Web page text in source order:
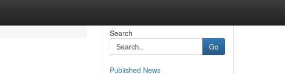
Search
Go
Published News